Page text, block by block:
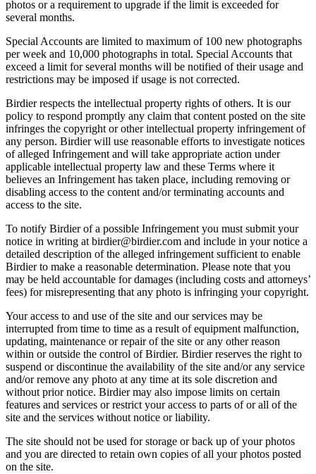
photos or a requirement to upgrade if the limit is exceeded for
several months.
Special Accounts are limited to maximum of 100 new photographs
per week and 10,000 photographs in total. Special Accounts that
exceed a limit for several months will be notified of their usage and
restrictions may be imposed if usage is not corrected.
Birdier respects the intellectual property rights of others. It is our
policy to respond promptly any claim that content posted on the site
infringes the copyright or other intellectual property infringement of
any person. Birdier will use reasonable efforts to investigate notices
of alleged Infringement and will take appropriate action under
applicable intellectual property law and these Terms where it
believes an Infringement has taken place, including removing or
disabling access to the content and/or terminating accounts and
access to the site.
To notify Birdier of a possible Infringement you must submit your
notice in writing at birdier@birdier.com and include in your notice a
detailed description of the alleged infringement sufficient to enable
Birdier to make a reasonable determination. Please note that you
may be held accountable for damages (including costs and attorneys’
fees) for misrepresenting that any photo is infringing your copyright.
Your access to and use of the site and our services may be
interrupted from time to time as a result of equipment malfunction,
updating, maintenance or repair of the site or any other reason
within or outside the control of Birdier. Birdier reserves the right to
suspend or discontinue the availability of the site and/or any service
and/or remove any photo at any time at its sole discretion and
without prior notice. Birdier may also impose limits on certain
features and services or restrict your access to parts of or all of the
site and the services without notice or liability.
The site should not be used for storage or back up of your photos
and you are directed to retain own copies of all your photos posted
on the site.